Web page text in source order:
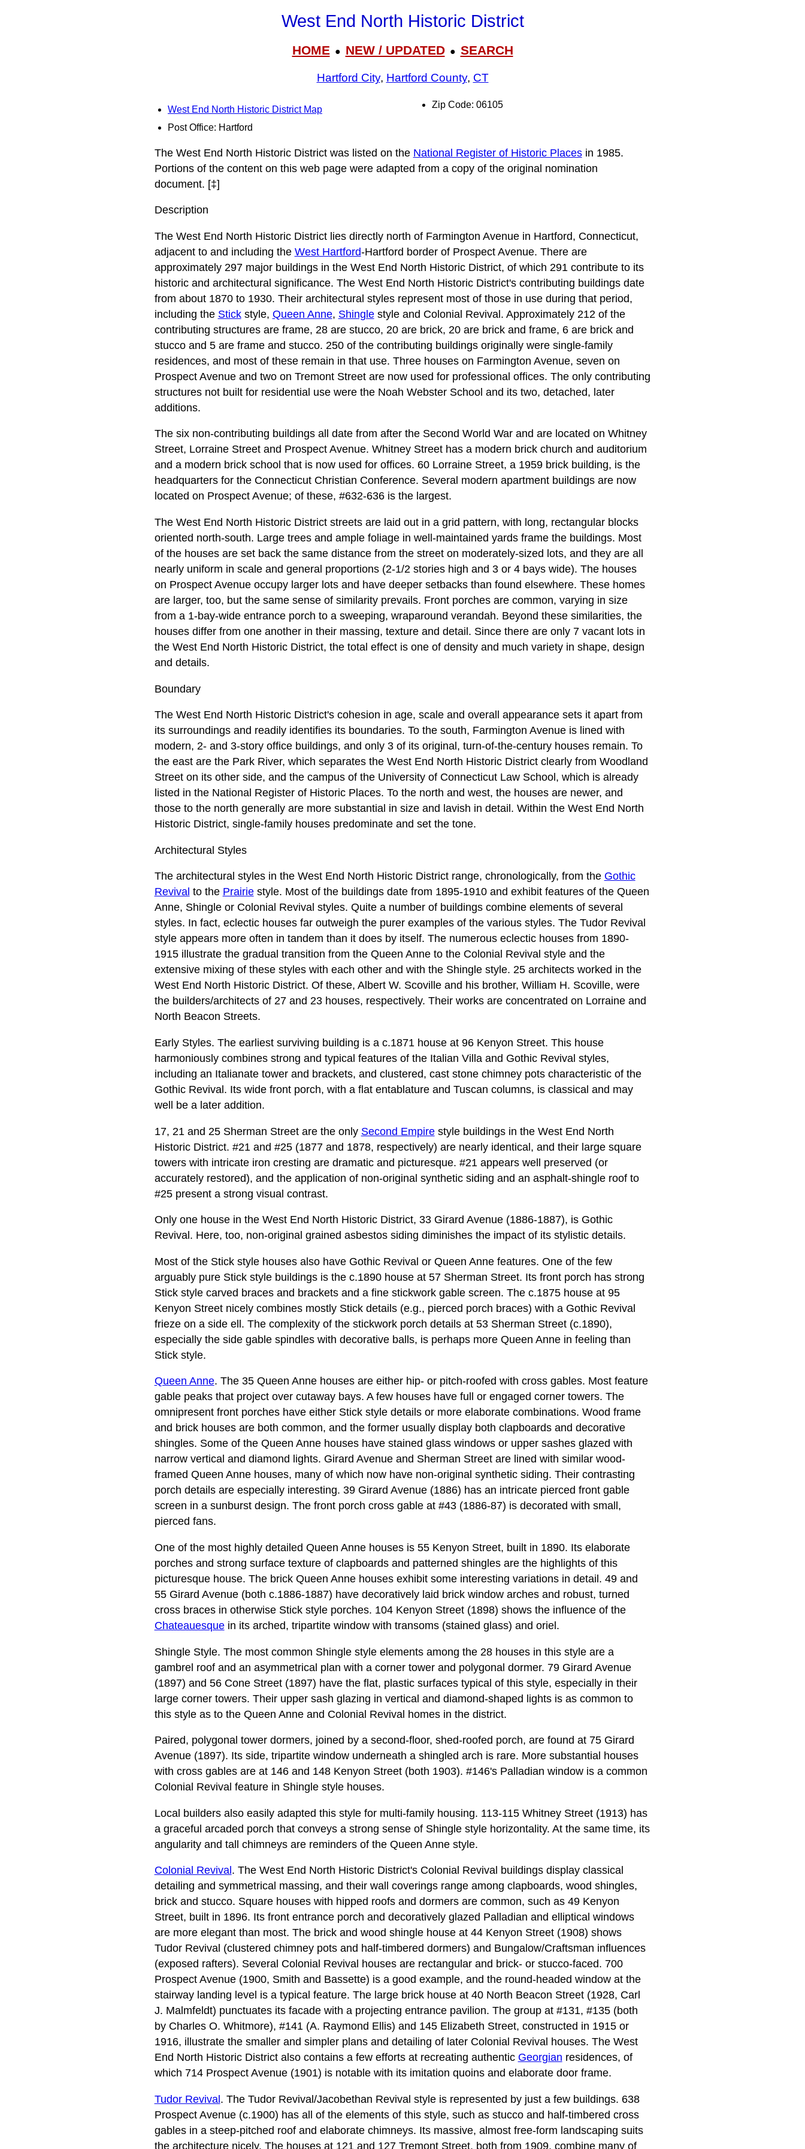
West End North Historic District
HOME● NEW / UPDATED● SEARCH
Hartford City, Hartford County, CT
West End North Historic District Map
Post Office: Hartford
Zip Code: 06105
The West End North Historic District was listed on the National Register of Historic Placesin 1985.
Portions of the content on this web page were adapted from a copy of the original nomination
document. [‡]
Description
The West End North Historic District lies directly north of Farmington Avenue in Hartford, Connecticut,
adjacent to and including the West Hartford-Hartford border of Prospect Avenue. There are
approximately 297 major buildings in the West End North Historic District, of which 291 contribute to its
historic and architectural significance. The West End North Historic District's contributing buildings date
from about 1870 to 1930. Their architectural styles represent most of those in use during that period,
including the Stickstyle, Queen Anne, Shinglestyle and Colonial Revival. Approximately 212 of the
contributing structures are frame, 28 are stucco, 20 are brick, 20 are brick and frame, 6 are brick and
stucco and 5 are frame and stucco. 250 of the contributing buildings originally were single-family
residences, and most of these remain in that use. Three houses on Farmington Avenue, seven on
Prospect Avenue and two on Tremont Street are now used for professional offices. The only contributing
structures not built for residential use were the Noah Webster School and its two, detached, later
additions.
The six non-contributing buildings all date from after the Second World War and are located on Whitney
Street, Lorraine Street and Prospect Avenue. Whitney Street has a modern brick church and auditorium
and a modern brick school that is now used for offices. 60 Lorraine Street, a 1959 brick building, is the
headquarters for the Connecticut Christian Conference. Several modern apartment buildings are now
located on Prospect Avenue; of these, #632-636 is the largest.
The West End North Historic District streets are laid out in a grid pattern, with long, rectangular blocks
oriented north-south. Large trees and ample foliage in well-maintained yards frame the buildings. Most
of the houses are set back the same distance from the street on moderately-sized lots, and they are all
nearly uniform in scale and general proportions (2-1/2 stories high and 3 or 4 bays wide). The houses
on Prospect Avenue occupy larger lots and have deeper setbacks than found elsewhere. These homes
are larger, too, but the same sense of similarity prevails. Front porches are common, varying in size
from a 1-bay-wide entrance porch to a sweeping, wraparound verandah. Beyond these similarities, the
houses differ from one another in their massing, texture and detail. Since there are only 7 vacant lots in
the West End North Historic District, the total effect is one of density and much variety in shape, design
and details.
Boundary
The West End North Historic District's cohesion in age, scale and overall appearance sets it apart from
its surroundings and readily identifies its boundaries. To the south, Farmington Avenue is lined with
modern, 2- and 3-story office buildings, and only 3 of its original, turn-of-the-century houses remain. To
the east are the Park River, which separates the West End North Historic District clearly from Woodland
Street on its other side, and the campus of the University of Connecticut Law School, which is already
listed in the National Register of Historic Places. To the north and west, the houses are newer, and
those to the north generally are more substantial in size and lavish in detail. Within the West End North
Historic District, single-family houses predominate and set the tone.
Architectural Styles
The architectural styles in the West End North Historic District range, chronologically, from the Gothic
Revival to the Prairiestyle. Most of the buildings date from 1895-1910 and exhibit features of the Queen
Anne, Shingle or Colonial Revival styles. Quite a number of buildings combine elements of several
styles. In fact, eclectic houses far outweigh the purer examples of the various styles. The Tudor Revival
style appears more often in tandem than it does by itself. The numerous eclectic houses from 1890-
1915 illustrate the gradual transition from the Queen Anne to the Colonial Revival style and the
extensive mixing of these styles with each other and with the Shingle style. 25 architects worked in the
West End North Historic District. Of these, Albert W. Scoville and his brother, William H. Scoville, were
the builders/architects of 27 and 23 houses, respectively. Their works are concentrated on Lorraine and
North Beacon Streets.
Early Styles. The earliest surviving building is a c.1871 house at 96 Kenyon Street. This house
harmoniously combines strong and typical features of the Italian Villa and Gothic Revival styles,
including an Italianate tower and brackets, and clustered, cast stone chimney pots characteristic of the
Gothic Revival. Its wide front porch, with a flat entablature and Tuscan columns, is classical and may
well be a later addition.
17, 21 and 25 Sherman Street are the only Second Empirestyle buildings in the West End North
Historic District. #21 and #25 (1877 and 1878, respectively) are nearly identical, and their large square
towers with intricate iron cresting are dramatic and picturesque. #21 appears well preserved (or
accurately restored), and the application of non-original synthetic siding and an asphalt-shingle roof to
#25 present a strong visual contrast.
Only one house in the West End North Historic District, 33 Girard Avenue (1886-1887), is Gothic
Revival. Here, too, non-original grained asbestos siding diminishes the impact of its stylistic details.
Most of the Stick style houses also have Gothic Revival or Queen Anne features. One of the few
arguably pure Stick style buildings is the c.1890 house at 57 Sherman Street. Its front porch has strong
Stick style carved braces and brackets and a fine stickwork gable screen. The c.1875 house at 95
Kenyon Street nicely combines mostly Stick details (e.g., pierced porch braces) with a Gothic Revival
frieze on a side ell. The complexity of the stickwork porch details at 53 Sherman Street (c.1890),
especially the side gable spindles with decorative balls, is perhaps more Queen Anne in feeling than
Stick style.
Queen Anne. The 35 Queen Anne houses are either hip- or pitch-roofed with cross gables. Most feature
gable peaks that project over cutaway bays. A few houses have full or engaged corner towers. The
omnipresent front porches have either Stick style details or more elaborate combinations. Wood frame
and brick houses are both common, and the former usually display both clapboards and decorative
shingles. Some of the Queen Anne houses have stained glass windows or upper sashes glazed with
narrow vertical and diamond lights. Girard Avenue and Sherman Street are lined with similar wood-
framed Queen Anne houses, many of which now have non-original synthetic siding. Their contrasting
porch details are especially interesting. 39 Girard Avenue (1886) has an intricate pierced front gable
screen in a sunburst design. The front porch cross gable at #43 (1886-87) is decorated with small,
pierced fans.
One of the most highly detailed Queen Anne houses is 55 Kenyon Street, built in 1890. Its elaborate
porches and strong surface texture of clapboards and patterned shingles are the highlights of this
picturesque house. The brick Queen Anne houses exhibit some interesting variations in detail. 49 and
55 Girard Avenue (both c.1886-1887) have decoratively laid brick window arches and robust, turned
cross braces in otherwise Stick style porches. 104 Kenyon Street (1898) shows the influence of the
Chateauesquein its arched, tripartite window with transoms (stained glass) and oriel.
Shingle Style. The most common Shingle style elements among the 28 houses in this style are a
gambrel roof and an asymmetrical plan with a corner tower and polygonal dormer. 79 Girard Avenue
(1897) and 56 Cone Street (1897) have the flat, plastic surfaces typical of this style, especially in their
large corner towers. Their upper sash glazing in vertical and diamond-shaped lights is as common to
this style as to the Queen Anne and Colonial Revival homes in the district.
Paired, polygonal tower dormers, joined by a second-floor, shed-roofed porch, are found at 75 Girard
Avenue (1897). Its side, tripartite window underneath a shingled arch is rare. More substantial houses
with cross gables are at 146 and 148 Kenyon Street (both 1903). #146's Palladian window is a common
Colonial Revival feature in Shingle style houses.
Local builders also easily adapted this style for multi-family housing. 113-115 Whitney Street (1913) has
a graceful arcaded porch that conveys a strong sense of Shingle style horizontality. At the same time, its
angularity and tall chimneys are reminders of the Queen Anne style.
Colonial Revival . The West End North Historic District's Colonial Revival buildings display classical
detailing and symmetrical massing, and their wall coverings range among clapboards, wood shingles,
brick and stucco. Square houses with hipped roofs and dormers are common, such as 49 Kenyon
Street, built in 1896. Its front entrance porch and decoratively glazed Palladian and elliptical windows
are more elegant than most. The brick and wood shingle house at 44 Kenyon Street (1908) shows
Tudor Revival (clustered chimney pots and half-timbered dormers) and Bungalow/Craftsman influences
(exposed rafters). Several Colonial Revival houses are rectangular and brick- or stucco-faced. 700
Prospect Avenue (1900, Smith and Bassette) is a good example, and the round-headed window at the
stairway landing level is a typical feature. The large brick house at 40 North Beacon Street (1928, Carl
J. Malmfeldt) punctuates its facade with a projecting entrance pavilion. The group at #131, #135 (both
by Charles O. Whitmore), #141 (A. Raymond Ellis) and 145 Elizabeth Street, constructed in 1915 or
1916, illustrate the smaller and simpler plans and detailing of later Colonial Revival houses. The West
End North Historic District also contains a few efforts at recreating authentic Georgian residences, of
which 714 Prospect Avenue (1901) is notable with its imitation quoins and elaborate door frame.
Tudor Revival. The Tudor Revival/Jacobethan Revival style is represented by just a few buildings. 638
Prospect Avenue (c.1900) has all of the elements of this style, such as stucco and half-timbered cross
gables in a steep-pitched roof and elaborate chimneys. Its massive, almost free-form landscaping suits
the architecture nicely. The houses at 121 and 127 Tremont Street, both from 1909, combine many of